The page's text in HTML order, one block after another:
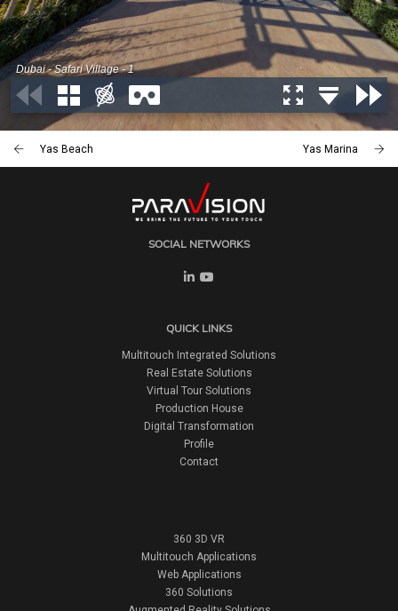
Yas Beach Yas Marina
SOCIAL NETWORKS
QUICK LINKS
Multitouch Integrated Solutions
Real Estate Solutions
Virtual Tour Solutions
Production House
Digital Transformation
Profile
Contact
360 3D VR
Multitouch Applications
Web Applications
360 Solutions